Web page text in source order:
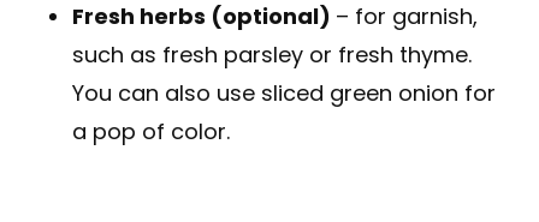
Fresh herbs (optional) – for garnish,
such as fresh parsley or fresh thyme.
You can also use sliced green onion for
a pop of color.